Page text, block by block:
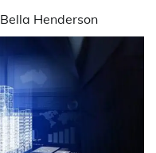
Bella Henderson